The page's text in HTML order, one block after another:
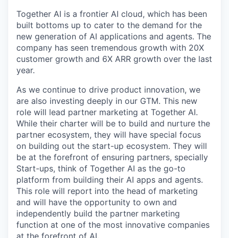
Together AI is a frontier AI cloud, which has been
built bottoms up to cater to the demand for the
new generation of AI applications and agents. The
company has seen tremendous growth with 20X
customer growth and 6X ARR growth over the last
year.
As we continue to drive product innovation, we
are also investing deeply in our GTM. This new
role will lead partner marketing at Together AI.
While their charter will be to build and nurture the
partner ecosystem, they will have special focus
on building out the start-up ecosystem. They will
be at the forefront of ensuring partners, specially
Start-ups, think of Together AI as the go-to
platform from building their AI apps and agents.
This role will report into the head of marketing
and will have the opportunity to own and
independently build the partner marketing
function at one of the most innovative companies
at the forefront of AI.